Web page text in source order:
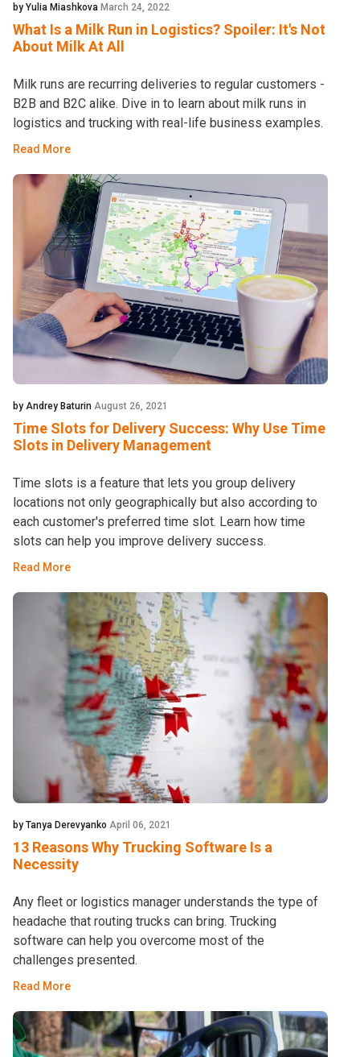
by Yulia Miashkova March 24, 2022
What Is a Milk Run in Logistics? Spoiler: It's Not
About Milk At All
Milk runs are recurring deliveries to regular customers -
B2B and B2C alike. Dive in to learn about milk runs in
logistics and trucking with real-life business examples.
Read More
by Andrey Baturin August 26, 2021
Time Slots for Delivery Success: Why Use Time
Slots in Delivery Management
Time slots is a feature that lets you group delivery
locations not only geographically but also according to
each customer's preferred time slot. Learn how time
slots can help you improve delivery success.
Read More
by Tanya Derevyanko April 06, 2021
13 Reasons Why Trucking Software Is a
Necessity
Any fleet or logistics manager understands the type of
headache that routing trucks can bring. Trucking
software can help you overcome most of the
challenges presented.
Read More